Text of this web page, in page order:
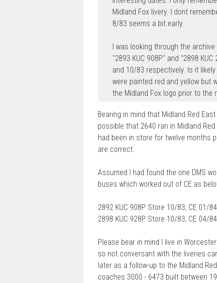
Midland Fox livery. I dont
8/83 seems a bit early.
I was looking through the
"2893 KUC 908P" and "2898
and 10/83 respectively. Is it
were painted red and yellow but
the Midland Fox logo prior to the
Bearing in mind that Midland Red
possible that 2640 ran in Midland
had been in store for twelve months
are correct.
Assumed I had found the one DMS
buses which worked out of CE as
2892 KUC 908P Store 10/83, CE 01/
2898 KUC 928P Store 10/83, CE 04/
Please bear in mind I live in
so not conversant with the liveries
later as a follow-up to the Midland
coaches 3000 - 6473 built between